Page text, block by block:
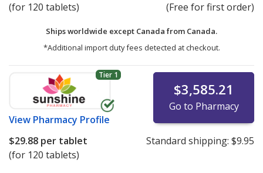
(for 120 tablets)
(Free for first order)
Ships worldwide except Canada from Canada.
*Additional import duty fees detected at checkout.
Tier 1
View Pharmacy Profile
$3,585.21
Go to Pharmacy
$29.88 per tablet
(for 120 tablets)
Standard shipping: $9.95